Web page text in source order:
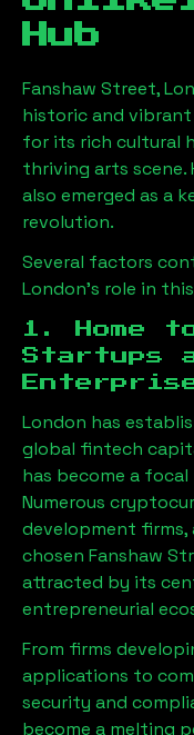
Hub
Fanshaw Street,
historic and
for its rich cultural
thriving arts scene.
also emerged as a
revolution.
Several factors
London’s role in
1. Home
Startups
London has
global fintech
has become a
Numerous
development
chosen Fanshaw
attracted by its
entrepreneurial
From firms
applications to
security and
become a melting